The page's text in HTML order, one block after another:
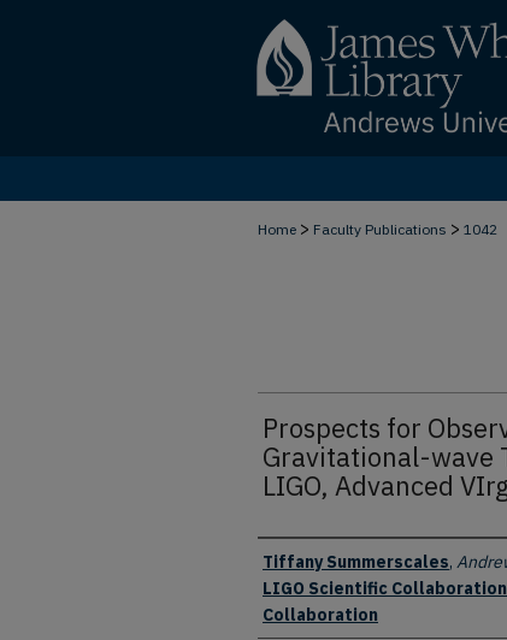
Home > Faculty Publications > 1042
Prospects for
Gravitational-wave
LIGO, Advanced
Authors
Tiffany Summerscales,
LIGO Scientific
Collaboration